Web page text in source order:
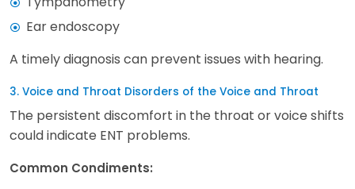
Ear endoscopy
A timely diagnosis can prevent issues with hearing.
3. Voice and Throat Disorders of the Voice and Throat
The persistent discomfort in the throat or voice shifts
could indicate ENT problems.
Common Condiments: